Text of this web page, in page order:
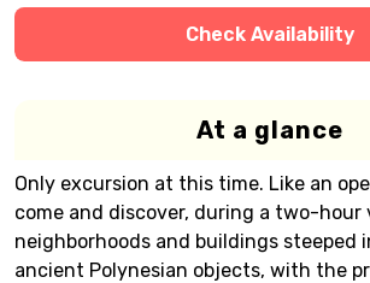
Check Availability
At a glance
Only excursion at this time. Like an
come and discover, during a two-hour
neighborhoods and buildings steeped
ancient Polynesian objects, with the